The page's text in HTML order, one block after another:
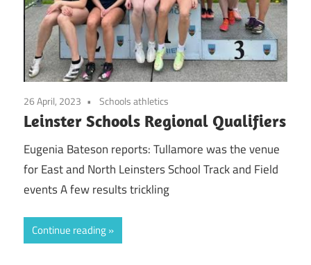
26 April, 2023 Schools athletics
Leinster Schools Regional Qualifiers
Eugenia Bateson reports: Tullamore was the venue
for East and North Leinsters School Track and Field
events A few results trickling
Continue reading